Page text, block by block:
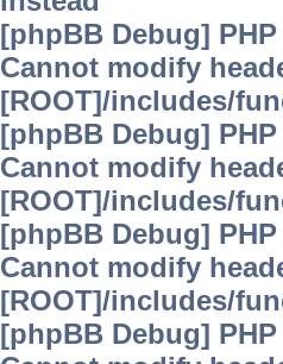
[phpBB Debug]
Cannot modify
[ROOT]/includes/
[phpBB Debug]
Cannot modify
[ROOT]/includes/
[phpBB Debug]
Cannot modify
[ROOT]/includes/
[phpBB Debug]